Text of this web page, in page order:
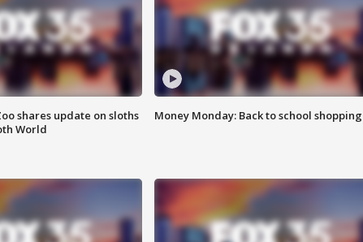
shares update on sloths
World
Money Monday: Back to school shopping